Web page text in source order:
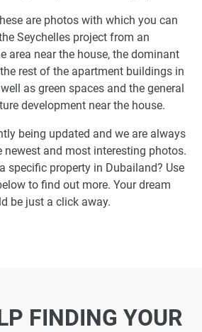
are photos with which you can
Seychelles project from an
area near the house, the dominant
rest of the apartment buildings in
as green spaces and the general
development near the house.
being updated and we are always
and most interesting photos.
specific property in Dubailand? Use
to find out more. Your dream
be just a click away.
FINDING YOUR